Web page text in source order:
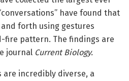
have found that
forth using gestures
fire pattern. The findings are
journal Current Biology.
are incredibly diverse, a